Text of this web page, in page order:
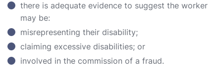
there is adequate evidence to suggest the worker
may be:
misrepresenting their disability;
claiming excessive disabilities; or
involved in the commission of a fraud.